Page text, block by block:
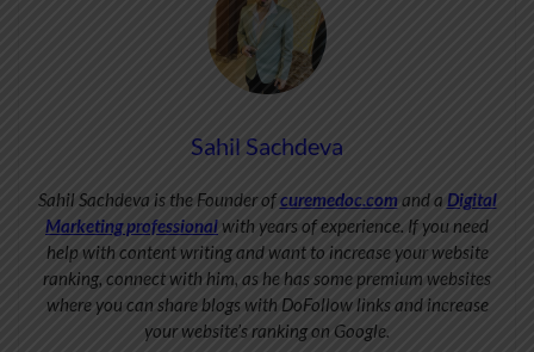
Sahil Sachdeva
Sahil Sachdeva is the Founder ofcuremedoc.comand a Digital
Marketing professionalwith years of experience. If you need
help with content writing and want to increase your website
ranking, connect with him, as he has some premium websites
where you can share blogs with DoFollow links and increase
your website’s ranking on Google.